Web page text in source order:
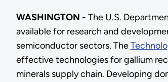
WASHINGTON - The U.S.
available for research and
semiconductor sectors. The
effective technologies for gallium
minerals supply chain. Developing